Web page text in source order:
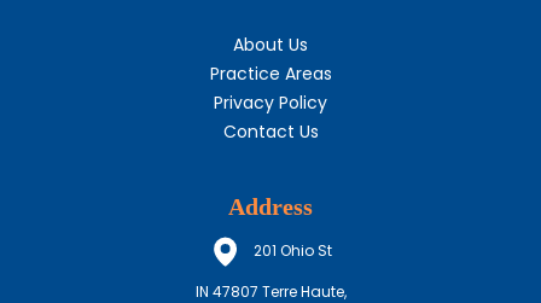
About Us
Practice Areas
Privacy Policy
Contact Us
Address
201 Ohio St
IN 47807 Terre Haute,